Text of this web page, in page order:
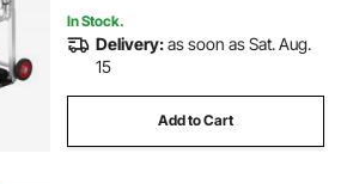
In Stock.
Delivery:as soon as Sat. Aug.
15
Add to Cart